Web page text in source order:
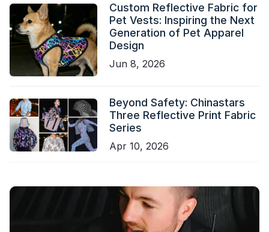
Custom Reflective Fabric for
Pet Vests: Inspiring the Next
Generation of Pet Apparel
Design
Jun 8, 2026
Beyond Safety: Chinastars
Three Reflective Print Fabric
Series
Apr 10, 2026